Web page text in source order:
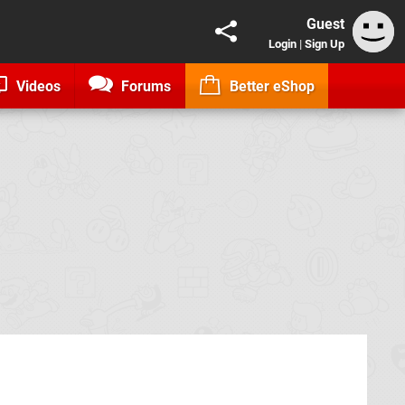
Guest
Login | Sign Up
Videos Forums Better eShop